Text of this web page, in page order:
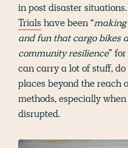
in post disaster
Trialshave been “making
and fun that cargo bikes
community resilience”
can carry a lot of stuff,
places beyond the reach
methods, especially
disrupted.